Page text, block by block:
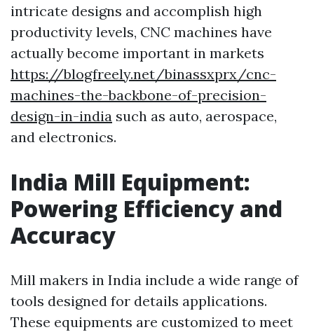
intricate designs and accomplish high
productivity levels, CNC machines have
actually become important in markets
https://blogfreely.net/binassxprx/cnc-
machines-the-backbone-of-precision-
design-in-india such as auto, aerospace,
and electronics.
India Mill Equipment:
Powering Efficiency and
Accuracy
Mill makers in India include a wide range of
tools designed for details applications.
These equipments are customized to meet